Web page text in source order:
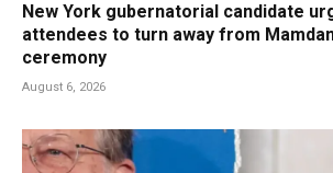
New York gubernatorial candidate
attendees to turn away from
ceremony
August 6, 2026